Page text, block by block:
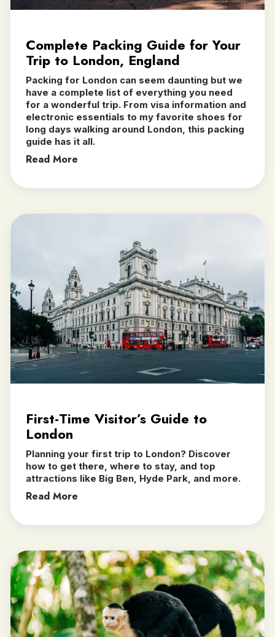
Complete Packing Guide for Your
Trip to London, England
Packing for London can seem daunting but we
have a complete list of everything you need
for a wonderful trip. From visa information and
electronic essentials to my favorite shoes for
long days walking around London, this packing
guide has it all.
Read More
First-Time Visitor’s Guide to
London
Planning your first trip to London? Discover
how to get there, where to stay, and top
attractions like Big Ben, Hyde Park, and more.
Read More